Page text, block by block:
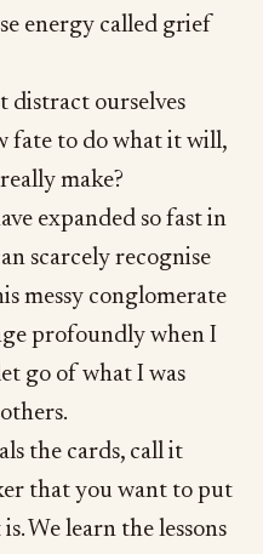
energy called grief
distract ourselves
fate to do what it will,
make?
expanded so fast in
scarcely recognise
messy conglomerate
profoundly when I
go of what I was
the cards, call it
that you want to put
We learn the lessons